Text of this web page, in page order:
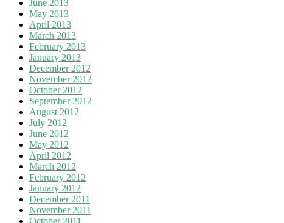
June 2013
May 2013
April 2013
March 2013
February 2013
January 2013
December 2012
November 2012
October 2012
September 2012
August 2012
July 2012
June 2012
May 2012
April 2012
March 2012
February 2012
January 2012
December 2011
November 2011